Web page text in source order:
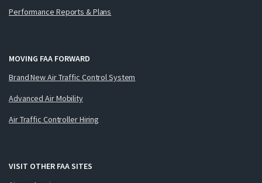
Performance Reports & Plans
MOVING FAA FORWARD
Brand New Air Traffic Control System
Advanced Air Mobility
Air Traffic Controller Hiring
VISIT OTHER FAA SITES